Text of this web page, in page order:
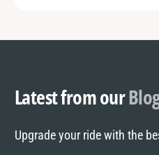
Latest from our
Upgrade your ride with the